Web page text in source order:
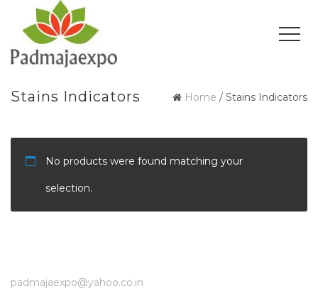
Stains Indicators Home / Stains Indicators
No products were found matching your
selection.
padmajaexpo@yahoo.co.in